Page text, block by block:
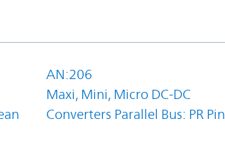
AN:206
Maxi, Mini, Micro DC-DC
Converters Parallel Bus: PR Pin